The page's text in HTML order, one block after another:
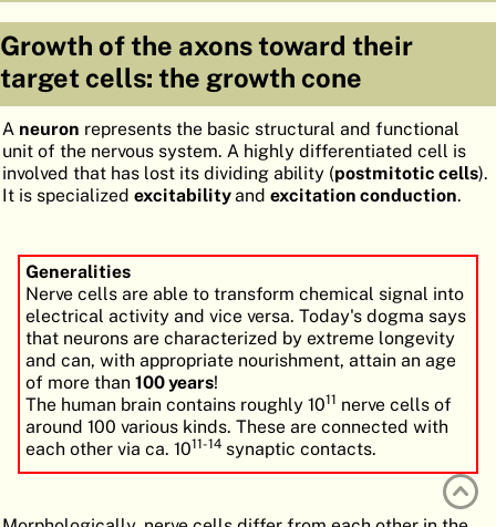
ORGANOGENESIS
ATLASEMBRYOLOGY
SEARCH
HELP
Growth of the axons toward their
target cells: the growth cone
A neuron represents the basic structural and functional
unit of the nervous system. A highly differentiated cell is
involved that has lost its dividing ability (postmitotic cells).
It is specialized excitability and excitation conduction.
Generalities
Nerve cells are able to transform chemical signal into
electrical activity and vice versa. Today's dogma says
that neurons are characterized by extreme longevity
and can, with appropriate nourishment, attain an age
of more than100 years!
The human brain contains roughly 1011 nerve cells of
around 100 various kinds. These are connected with
each other via ca. 1011-14 synaptic contacts.